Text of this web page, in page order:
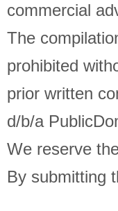
commercial
The
prohibited
prior written
d/b/a
We reserve
By submitting